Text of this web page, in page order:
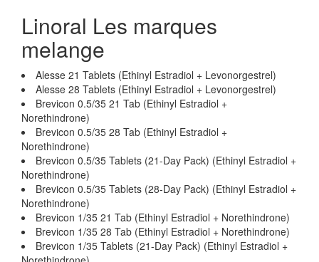
Linoral Les marques
melange
Alesse 21 Tablets (Ethinyl Estradiol + Levonorgestrel)
Alesse 28 Tablets (Ethinyl Estradiol + Levonorgestrel)
Brevicon 0.5/35 21 Tab (Ethinyl Estradiol +
Norethindrone)
Brevicon 0.5/35 28 Tab (Ethinyl Estradiol +
Norethindrone)
Brevicon 0.5/35 Tablets (21-Day Pack) (Ethinyl Estradiol +
Norethindrone)
Brevicon 0.5/35 Tablets (28-Day Pack) (Ethinyl Estradiol +
Norethindrone)
Brevicon 1/35 21 Tab (Ethinyl Estradiol + Norethindrone)
Brevicon 1/35 28 Tab (Ethinyl Estradiol + Norethindrone)
Brevicon 1/35 Tablets (21-Day Pack) (Ethinyl Estradiol +